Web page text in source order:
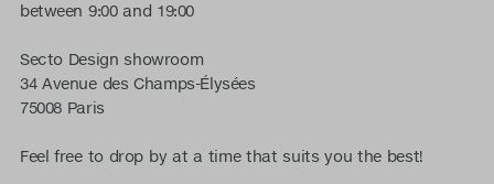
between 9:00 and 19:00
Secto Design showroom
34 Avenue des Champs-Élysées
75008 Paris
Feel free to drop by at a time that suits you the best!